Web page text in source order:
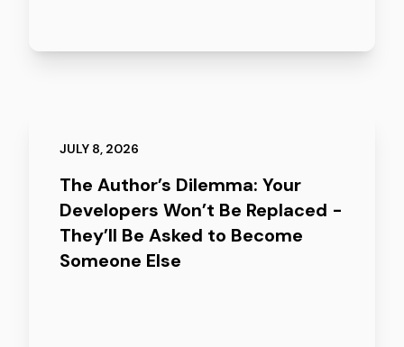
JULY 8, 2026
The Author’s Dilemma: Your
Developers Won’t Be Replaced -
They’ll Be Asked to Become
Someone Else